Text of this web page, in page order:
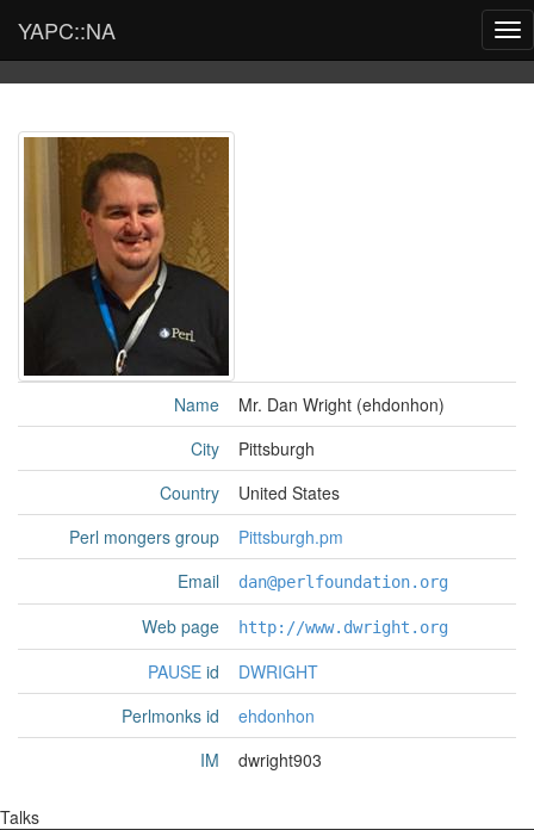
YAPC::NA
Name
Mr. Dan Wright (‎ehdonhon‎)
City
Pittsburgh
Country
United States
Perl mongers group
Pittsburgh.pm
Email
dan@perlfoundation.org
Web page http://www.dwright.org
PAUSE id
DWRIGHT
Perlmonks id
ehdonhon
IM
dwright903
Talks